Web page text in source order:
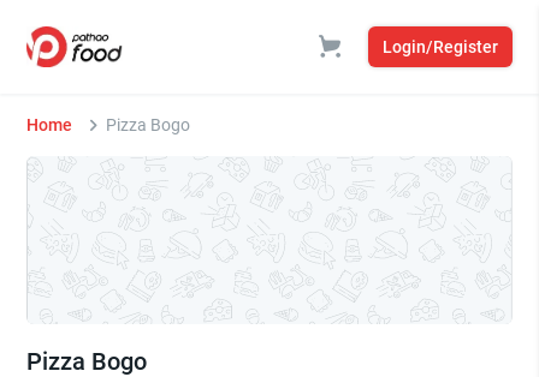
Login/Register
Home Pizza Bogo
Pizza Bogo